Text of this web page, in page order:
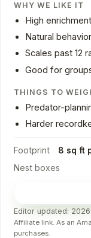
WHY WE LIKE IT
High enrichment
Natural behavior
Scales past 12
Good for
THINGS TO
Predator-
Harder
Footprint 8 sq ft
Nest boxes
Editor updated:
Affiliate link. As an
purchases.